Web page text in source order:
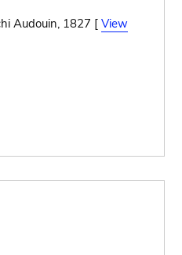
Audouin, 1827 [ View